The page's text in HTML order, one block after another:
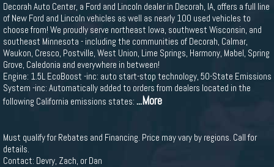
Decorah Auto Center, a Ford and Lincoln dealer in Decorah, IA, offers a full line
of New Ford and Lincoln vehicles as well as nearly 100 used vehicles to
choose from! We proudly serve northeast Iowa, southwest Wisconsin, and
southeast Minnesota - including the communities of Decorah, Calmar,
Waukon, Cresco, Postville, West Union, Lime Springs, Harmony, Mabel, Spring
Grove, Caledonia and everywhere in between!
Engine: 1.5L EcoBoost -inc: auto start-stop technology, 50-State Emissions
System -inc: Automatically added to orders from dealers located in the
following California emissions states: ...More
Must qualify for Rebates and Financing. Price may vary by regions. Call for
details.
Contact: Devry, Zach, or Dan